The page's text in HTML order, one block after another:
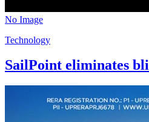
No Image
Technology
SailPoint eliminates